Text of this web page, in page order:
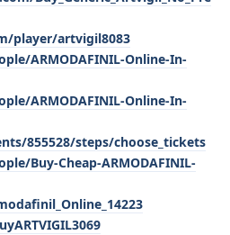
player/artvigil8083
ARMODAFINIL-Online-In-
ARMODAFINIL-Online-In-
855528/steps/choose_tickets
Buy-Cheap-ARMODAFINIL-